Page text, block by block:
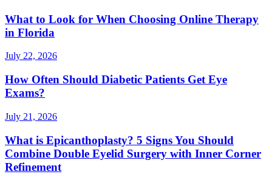
What to Look for When Choosing Online Therapy
in Florida
July 22, 2026
How Often Should Diabetic Patients Get Eye
Exams?
July 21, 2026
What is Epicanthoplasty? 5 Signs You Should
Combine Double Eyelid Surgery with Inner Corner
Refinement